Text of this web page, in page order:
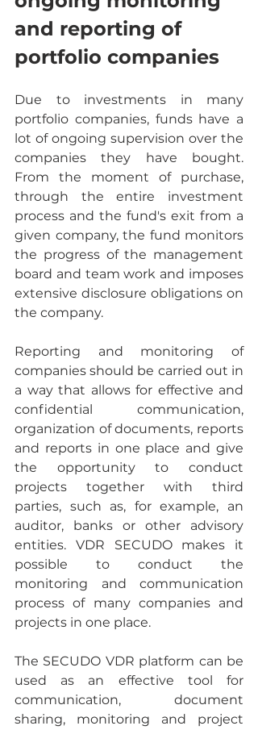
and reporting of
portfolio companies
Due to investments in many
portfolio companies, funds have a
lot of ongoing supervision over the
companies they have bought.
From the moment of purchase,
through the entire investment
process and the fund's exit from a
given company, the fund monitors
the progress of the management
board and team work and imposes
extensive disclosure obligations on
the company.
Reporting and monitoring of
companies should be carried out in
a way that allows for effective and
confidential communication,
organization of documents, reports
and reports in one place and give
the opportunity to conduct
projects together with third
parties, such as, for example, an
auditor, banks or other advisory
entities. VDR SECUDO makes it
possible to conduct the
monitoring and communication
process of many companies and
projects in one place.
The SECUDO VDR platform can be
used as an effective tool for
communication, document
sharing, monitoring and project